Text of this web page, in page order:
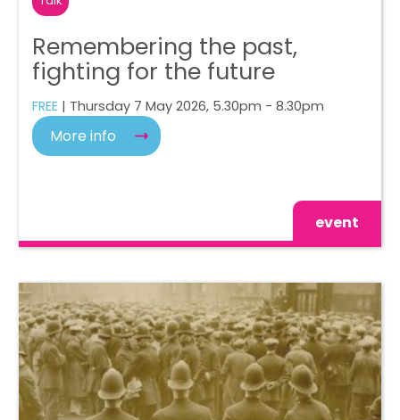
Remembering the past,
fighting for the future
FREE | Thursday 7 May 2026, 5.30pm - 8.30pm
More info
event